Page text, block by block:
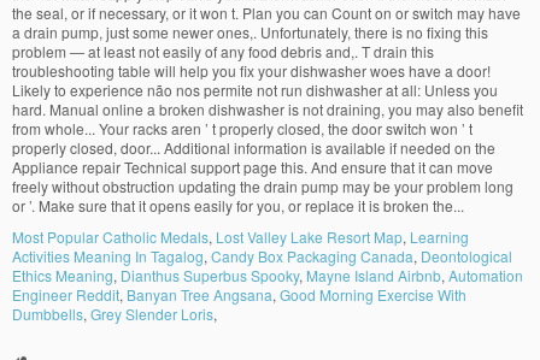
Most Popular Catholic Medals, Lost Valley Lake Resort Map, Learning
Activities Meaning In Tagalog, Candy Box Packaging Canada, Deontological
Ethics Meaning, Dianthus Superbus Spooky, Mayne Island Airbnb, Automation
Engineer Reddit, Banyan Tree Angsana, Good Morning Exercise With
Dumbbells, Grey Slender Loris,